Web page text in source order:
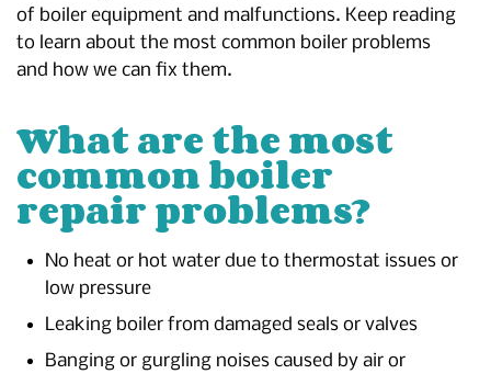
of boiler equipment and malfunctions. Keep reading
to learn about the most common boiler problems
and how we can fix them.
What are the most
common boiler
repair problems?
No heat or hot water due to thermostat issues or
low pressure
Leaking boiler from damaged seals or valves
Banging or gurgling noises caused by air or